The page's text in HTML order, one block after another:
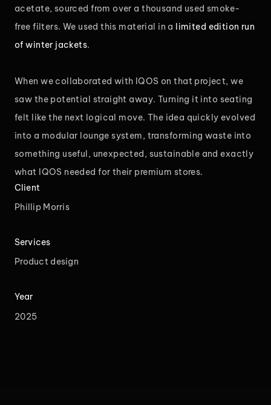
Client
Phillip Morris
Services
Product design
Year
2025
acetate, sourced from over a thousand used smoke-
free filters. We used this material in a limited edition run
of winter jackets.
When we collaborated with IQOS on that project, we
saw the potential straight away. Turning it into seating
felt like the next logical move. The idea quickly evolved
into a modular lounge system, transforming waste into
something useful, unexpected, sustainable and exactly
what IQOS needed for their premium stores.